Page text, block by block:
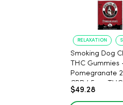
RELAXATION
Smoking Dog
THC Gummies
Pomegranate
CBD/ 5mg
Count
$49.28